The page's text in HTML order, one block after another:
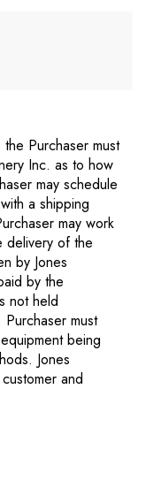
Purchaser must
Inc. as to how
may schedule
a shipping
may work
delivery of the
by Jones
by the
not held
must
being
Jones
and